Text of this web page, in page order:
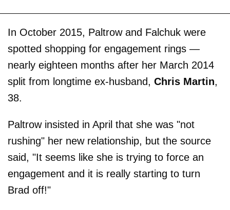
In October 2015, Paltrow and Falchuk were
spotted shopping for engagement rings —
nearly eighteen months after her March 2014
split from longtime ex-husband, Chris Martin,
38.
Paltrow insisted in April that she was "not
rushing" her new relationship, but the source
said, "It seems like she is trying to force an
engagement and it is really starting to turn
Brad off!"